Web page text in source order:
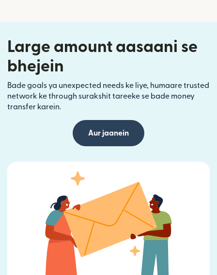
Large amount aasaani se
bhejein
Bade goals ya unexpected needs ke liye, humaare trusted
network ke through surakshit tareeke se bade money
transfer karein.
Aur jaanein